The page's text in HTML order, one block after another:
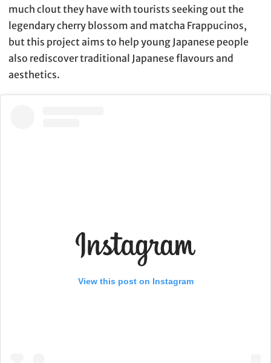
much clout they have with tourists seeking out the
legendary cherry blossom and matcha Frappucinos,
but this project aims to help young Japanese people
also rediscover traditional Japanese flavours and
aesthetics.
View this post on Instagram